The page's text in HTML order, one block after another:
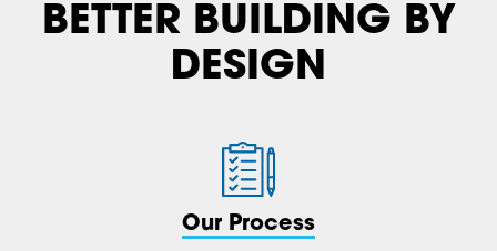
BETTER BUILDING BY
DESIGN
Our Process